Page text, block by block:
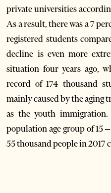
private universities
As a result, there was a 7
registered students
decline is even more
situation four years ago,
record of 174 thousand
mainly caused by the aging
as the youth
population age group of 15
55 thousand people in 2017